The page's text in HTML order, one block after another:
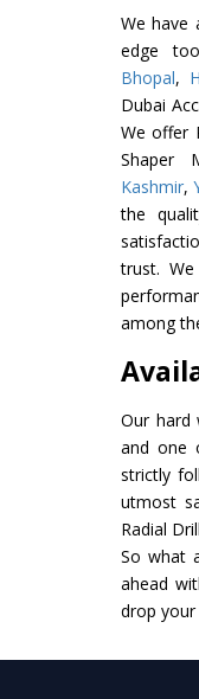
We have
edge
Bhopal,
Dubai
We offer
Shaper
Kashmir,
the
trust.
among
Our hard
and one
strictly
utmost
Radial
So what
ahead
drop your